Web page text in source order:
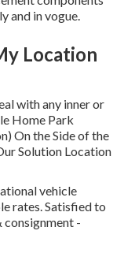
and in vogue.
Location
with any inner or
Home Park
On the Side of the
Solution Location
vehicle
rates. Satisfied to
consignment -